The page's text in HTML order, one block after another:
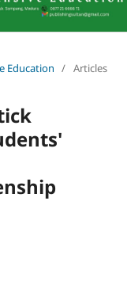
Education / Articles